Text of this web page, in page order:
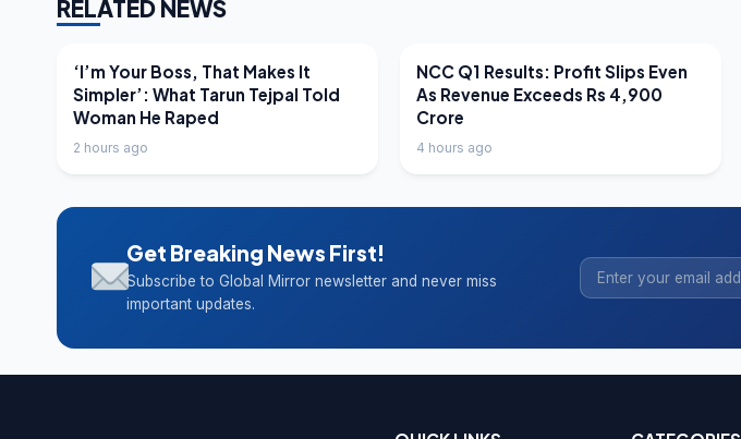
RELATED NEWS
LATEST NEWS
‘I’m Your Boss, That Makes It
Simpler’: What Tarun Tejpal Told
Woman He Raped
2 hours ago
LATEST NEWS
NCC Q1 Results: Profit Slips Even
As Revenue Exceeds Rs 4,900
Crore
4 hours ago
Get Breaking News First!
Subscribe to Global Mirror newsletter and never miss
important updates.